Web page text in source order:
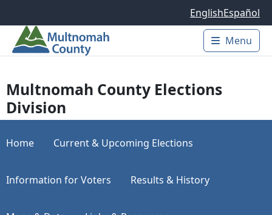
EnglishEspañol
Main
Menu
Multnomah County Elections
Division
Home Current & Upcoming Elections
Information for Voters Results & History